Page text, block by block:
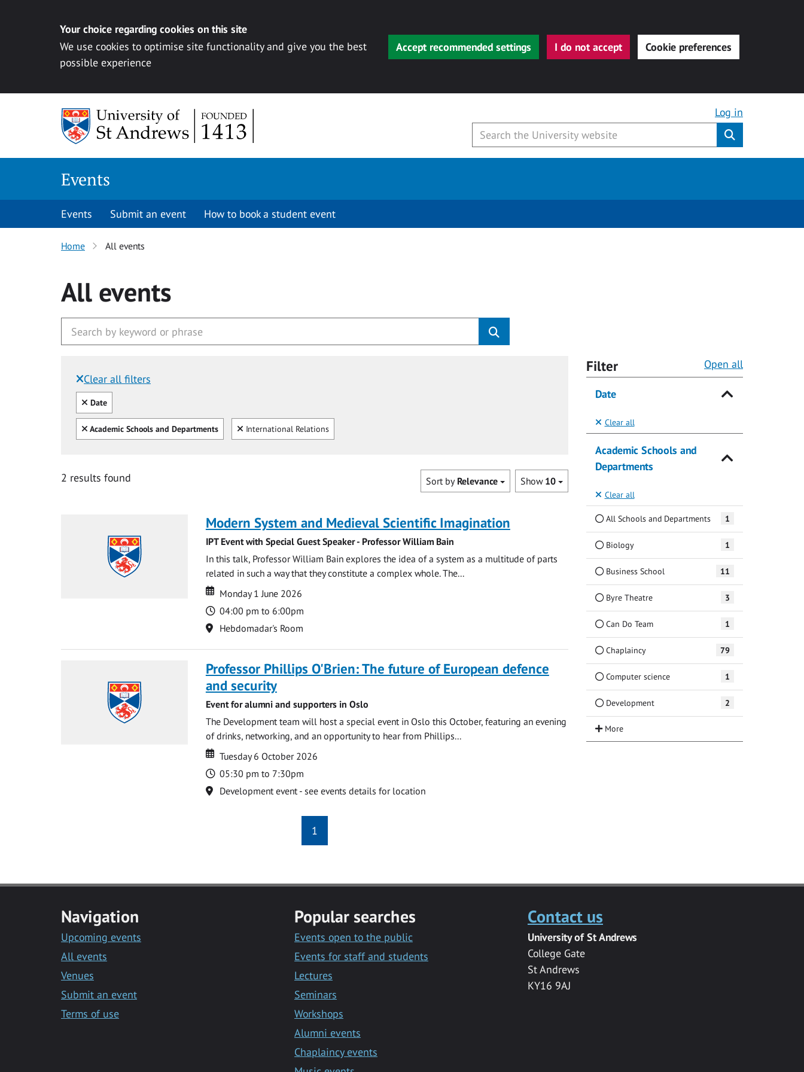
Your choice regarding cookies on this site
We use cookies to optimise site functionality and give you the best
possible experience
Accept recommended settings I do not accept Cookie preferences
Log in
Events
Events Submit an event How to book a student event
Home All events
All events
Clear all filters
Filtered by:
Clear all
Date
Clear all
Academic Schools and Departments Clear
International Relations
2 results found Show 10
Sort by Relevance
Modern System and Medieval Scientific Imagination
IPT Event with Special Guest Speaker - Professor William Bain
In this talk, Professor William Bain explores the idea of a system as a multitude of parts
related in such a way that they constitute a complex whole. The...
Date
Date
Monday 1 June 2026
Time
04:00 pm to 6:00pm
Location
Hebdomadar's Room
Professor Phillips O'Brien: The future of European defence
and security
Event for alumni and supporters in Oslo
The Development team will host a special event in Oslo this October, featuring an evening
of drinks, networking, and an opportunity to hear from Phillips...
Date
Date
Tuesday 6 October 2026
Time
05:30 pm to 7:30pm
Location
Development event - see events details for location
1
Filter Open all
Date
Clear all
Academic Schools and
Departments
Clear all
All Schools and Departments 1
Biology 1
Business School 11
Byre Theatre 3
Can Do Team 1
Chaplaincy 79
Computer science 1
Development 2
Navigation
Upcoming events
All events
Venues
Submit an event
Terms of use
Popular searches
Events open to the public
Events for staff and students
Lectures
Seminars
Workshops
Alumni events
Chaplaincy events
Contact us
University of St Andrews
College Gate
St Andrews
KY16 9AJ